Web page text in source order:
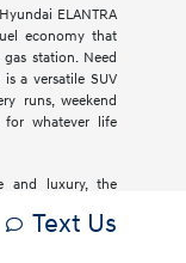
ELANTRA
economy that
station. Need
a versatile SUV
runs, weekend
for whatever life
and luxury, the
and plenty of
Text Us